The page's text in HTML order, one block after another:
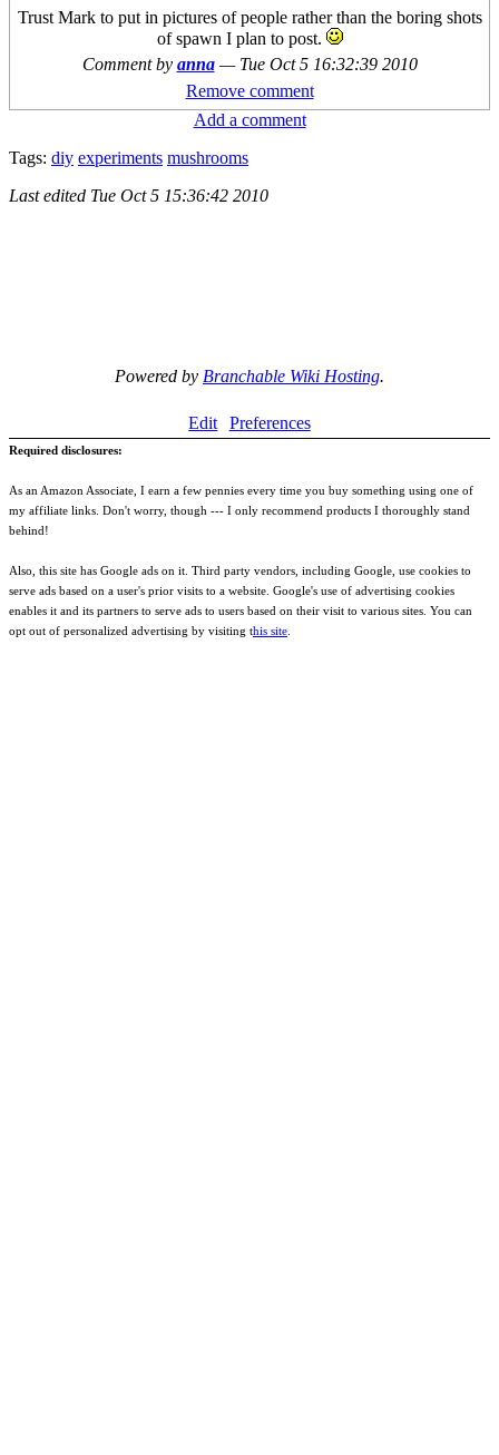
Trust Mark to put in pictures of people rather than the boring shots
of spawn I plan to post.
Comment by anna — Tue Oct 5 16:32:39 2010
Remove comment
Add a comment
Tags: diy experiments mushrooms
Last edited Tue Oct 5 15:36:42 2010
Powered by Branchable Wiki Hosting.
Edit Preferences
Required disclosures:
As an Amazon Associate, I earn a few pennies every time you buy something using one of
my affiliate links. Don't worry, though --- I only recommend products I thoroughly stand
behind!
Also, this site has Google ads on it. Third party vendors, including Google, use cookies to
serve ads based on a user's prior visits to a website. Google's use of advertising cookies
enables it and its partners to serve ads to users based on their visit to various sites. You can
opt out of personalized advertising by visiting this site